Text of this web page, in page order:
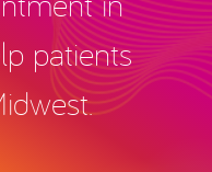
patients